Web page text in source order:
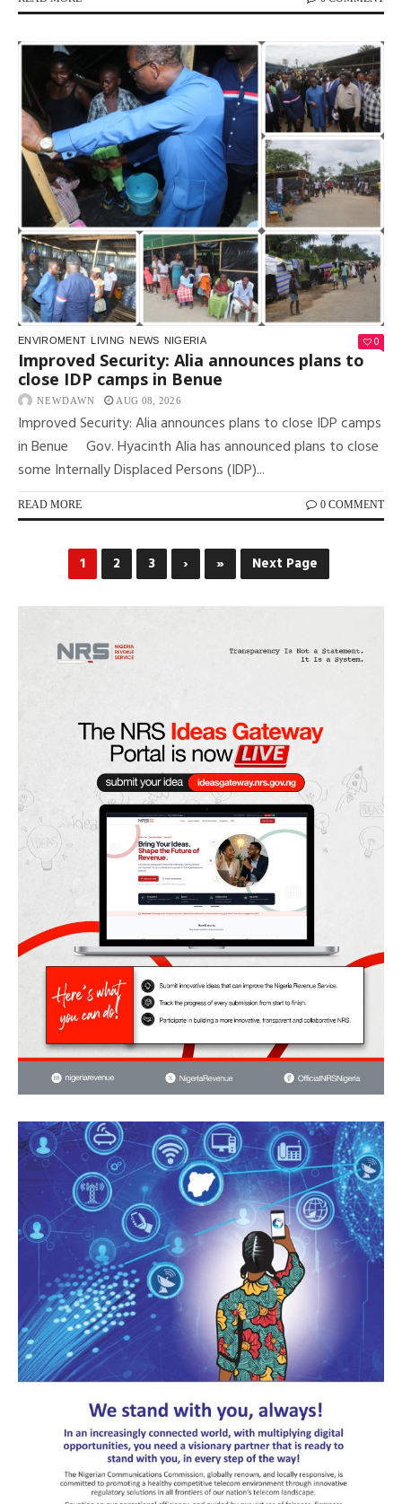
ENVIROMENT LIVING NEWS NIGERIA 0
Improved Security: Alia announces plans to
close IDP camps in Benue
NEWDAWN AUG 08, 2026
Improved Security: Alia announces plans to close IDP camps
in Benue Gov. Hyacinth Alia has announced plans to close
some Internally Displaced Persons (IDP)...
READ MORE 0 COMMENT
1 2 3 › » Next Page